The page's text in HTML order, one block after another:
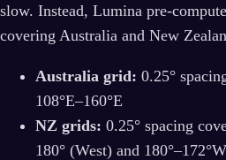
slow. Instead, Lumina pre-
covering Australia and New
Australia grid: 0.25°
108°E–160°E
NZ grids: 0.25° spacing
180° (West) and